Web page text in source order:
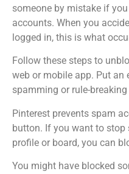
someone by mistake if
accounts. When you
logged in, this is what
Follow these steps to
web or mobile app. Put an
spamming or rule-
Pinterest prevents spam
button. If you want to stop
profile or board, you can
You might have blocked